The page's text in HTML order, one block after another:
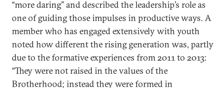
“more daring” and described the leadership’s role as
one of guiding those impulses in productive ways. A
member who has engaged extensively with youth
noted how different the rising generation was, partly
due to the formative experiences from 2011 to 2013:
“They were not raised in the values of the
Brotherhood; instead they were formed in